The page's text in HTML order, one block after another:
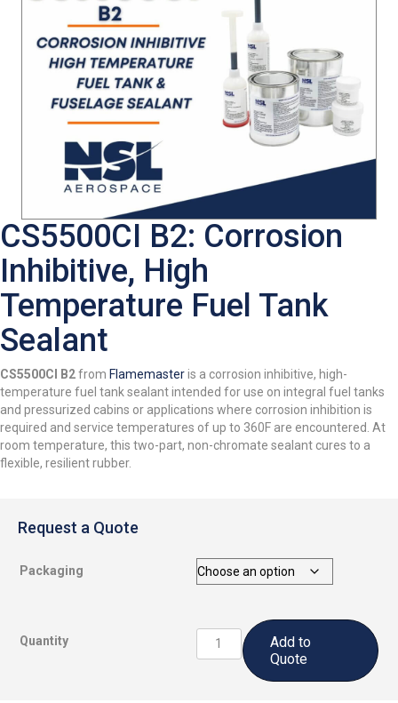
CS5500CI B2: Corrosion
Inhibitive, High
Temperature Fuel Tank
Sealant
CS5500CI B2from Flamemasteris a corrosion inhibitive, high-
temperature fuel tank sealant intended for use on integral fuel tanks
and pressurized cabins or applications where corrosion inhibition is
required and service temperatures of up to 360F are encountered. At
room temperature, this two-part, non-chromate sealant cures to a
flexible, resilient rubber.
Request a Quote
Packaging
Quantity
CS5500CI
B2:
Corrosion
Add to
Quote